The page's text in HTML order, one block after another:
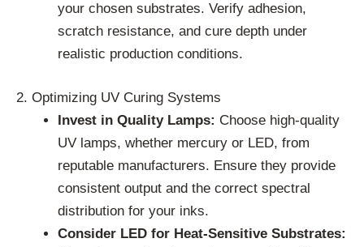
your chosen substrates. Verify adhesion,
scratch resistance, and cure depth under
realistic production conditions.
2. Optimizing UV Curing Systems
Invest in Quality Lamps: Choose high-quality
UV lamps, whether mercury or LED, from
reputable manufacturers. Ensure they provide
consistent output and the correct spectral
distribution for your inks.
Consider LED for Heat-Sensitive Substrates: